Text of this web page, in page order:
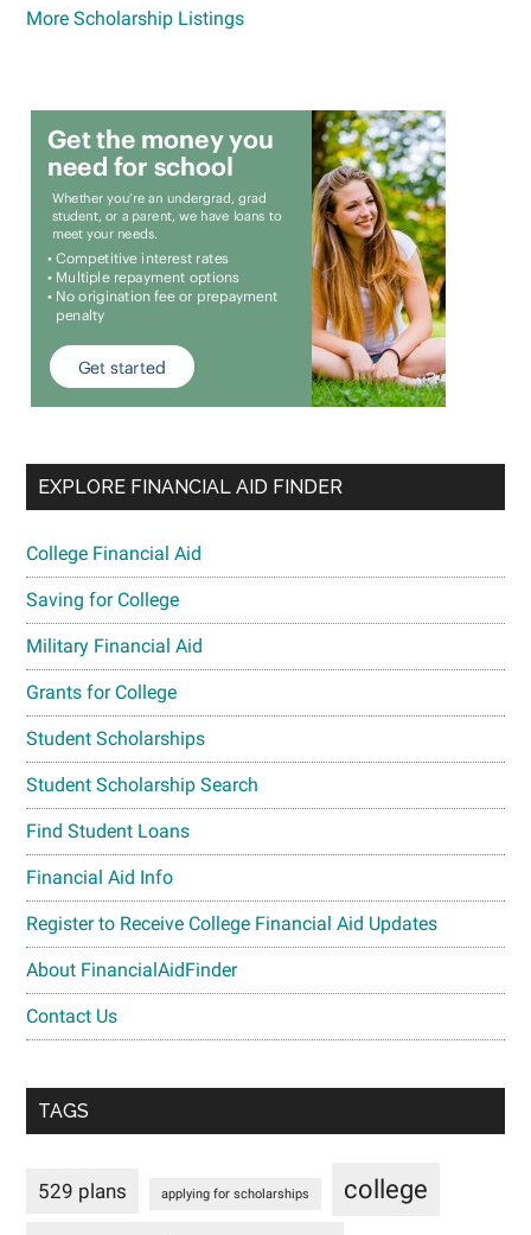
More Scholarship Listings
EXPLORE FINANCIAL AID FINDER
College Financial Aid
Saving for College
Military Financial Aid
Grants for College
Student Scholarships
Student Scholarship Search
Find Student Loans
Financial Aid Info
Register to Receive College Financial Aid Updates
About FinancialAidFinder
Contact Us
TAGS
529 plans applying for scholarships college